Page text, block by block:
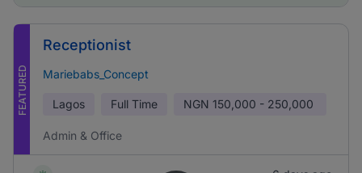
FEATURED
Receptionist
Mariebabs_Concept
Lagos Full Time NGN 150,000 - 250,000
Admin & Office